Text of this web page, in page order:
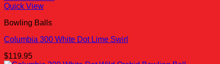
Quick View
Bowling Balls
Columbia 300 White Dot Lime Swirl
$119.95